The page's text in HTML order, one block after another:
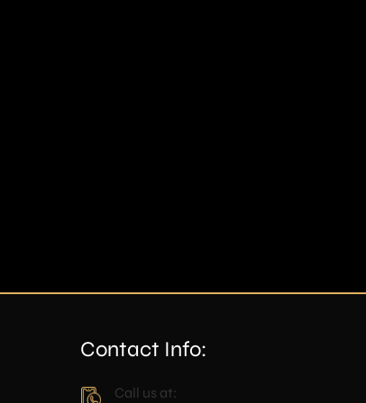
Contact Info:
Call us at: